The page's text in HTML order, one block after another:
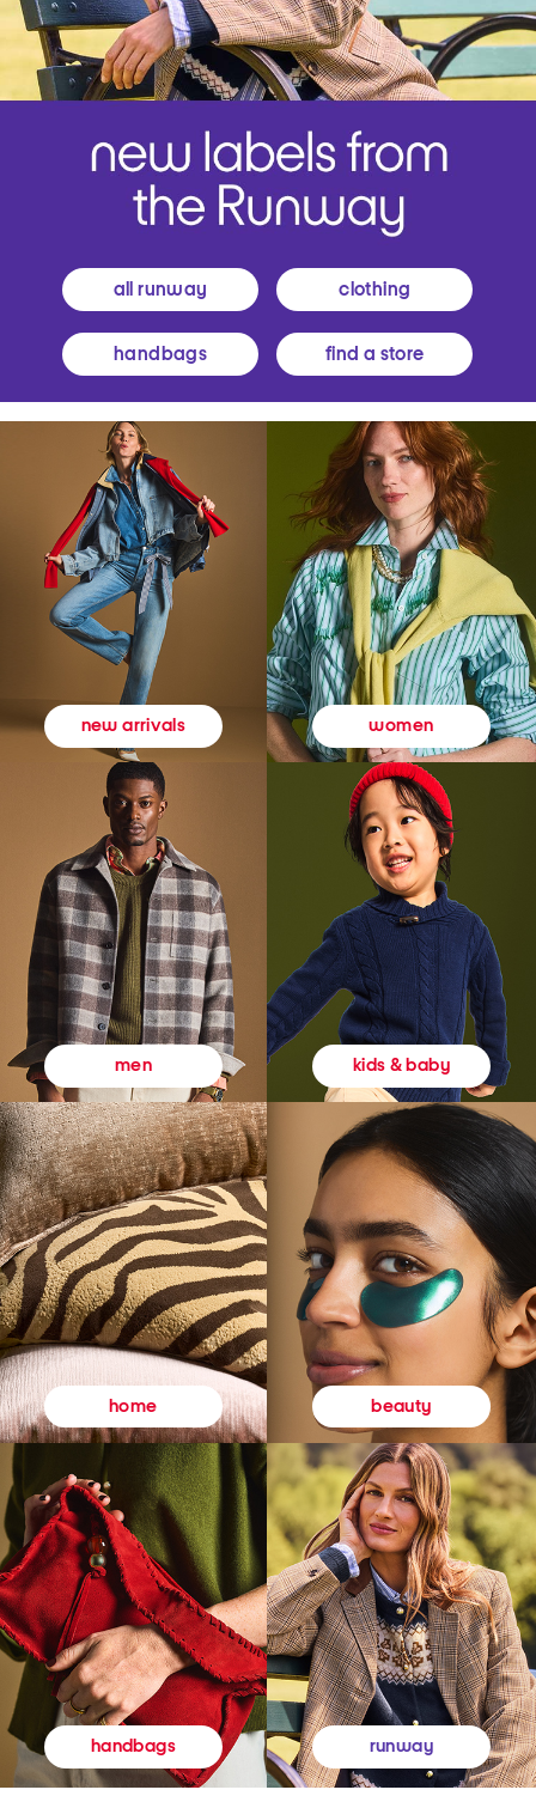
all runway clothing
handbags find a store
new arrivals women
men kids & baby
home beauty
handbags runway